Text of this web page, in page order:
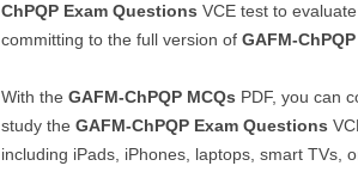
ChPQP Exam Questions VCE test to
committing to the full version of GAFM-ChPQP
With the GAFM-ChPQP MCQs PDF, you can
study the GAFM-ChPQP Exam Questions
including iPads, iPhones, laptops, smart TVs,